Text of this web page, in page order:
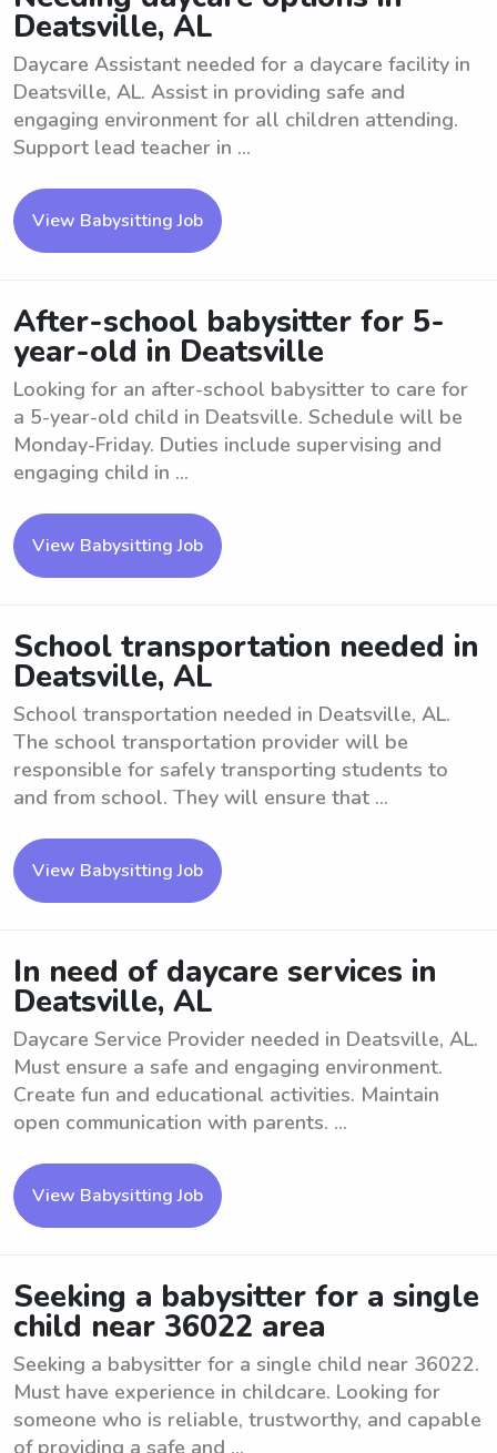
Deatsville, AL
Daycare Assistant needed for a daycare facility in
Deatsville, AL. Assist in providing safe and
engaging environment for all children attending.
Support lead teacher in ...
View Babysitting Job
After-school babysitter for 5-
year-old in Deatsville
Looking for an after-school babysitter to care for
a 5-year-old child in Deatsville. Schedule will be
Monday-Friday. Duties include supervising and
engaging child in ...
View Babysitting Job
School transportation needed in
Deatsville, AL
School transportation needed in Deatsville, AL.
The school transportation provider will be
responsible for safely transporting students to
and from school. They will ensure that ...
View Babysitting Job
In need of daycare services in
Deatsville, AL
Daycare Service Provider needed in Deatsville, AL.
Must ensure a safe and engaging environment.
Create fun and educational activities. Maintain
open communication with parents. ...
View Babysitting Job
Seeking a babysitter for a single
child near 36022 area
Seeking a babysitter for a single child near 36022.
Must have experience in childcare. Looking for
someone who is reliable, trustworthy, and capable
of providing a safe and ...